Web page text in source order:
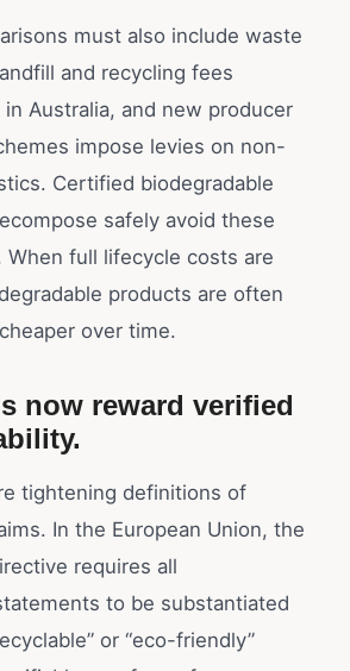
must also include waste
and recycling fees
Australia, and new producer
impose levies on non-
Certified biodegradable
safely avoid these
full lifecycle costs are
products are often
over time.
now reward verified
tightening definitions of
In the European Union, the
requires all
to be substantiated
or “eco-friendly”